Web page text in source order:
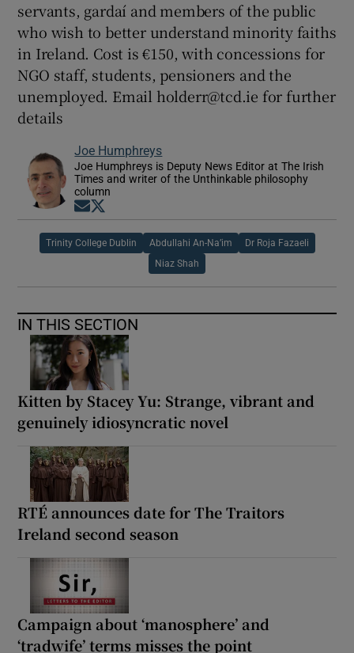
servants, gardaí and members of the public
who wish to better understand minority faiths
in Ireland. Cost is €150, with concessions for
NGO staff, students, pensioners and the
unemployed. Email holderr@tcd.ie for further
details
Joe Humphreys
Joe Humphreys is Deputy News Editor at The Irish
Times and writer of the Unthinkable philosophy
column
Opens in new window
Trinity College Dublin Abdullahi An-Na’im Dr Roja Fazaeli
Niaz Shah
IN THIS SECTION
Kitten by Stacey Yu: Strange, vibrant and
genuinely idiosyncratic novel
RTÉ announces date for The Traitors
Ireland second season
Campaign about ‘manosphere’ and
‘tradwife’ terms misses the point